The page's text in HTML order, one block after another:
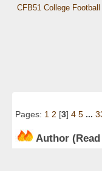
CFB51 College
Pages: 1 2 [3] 4 5 ...
Author